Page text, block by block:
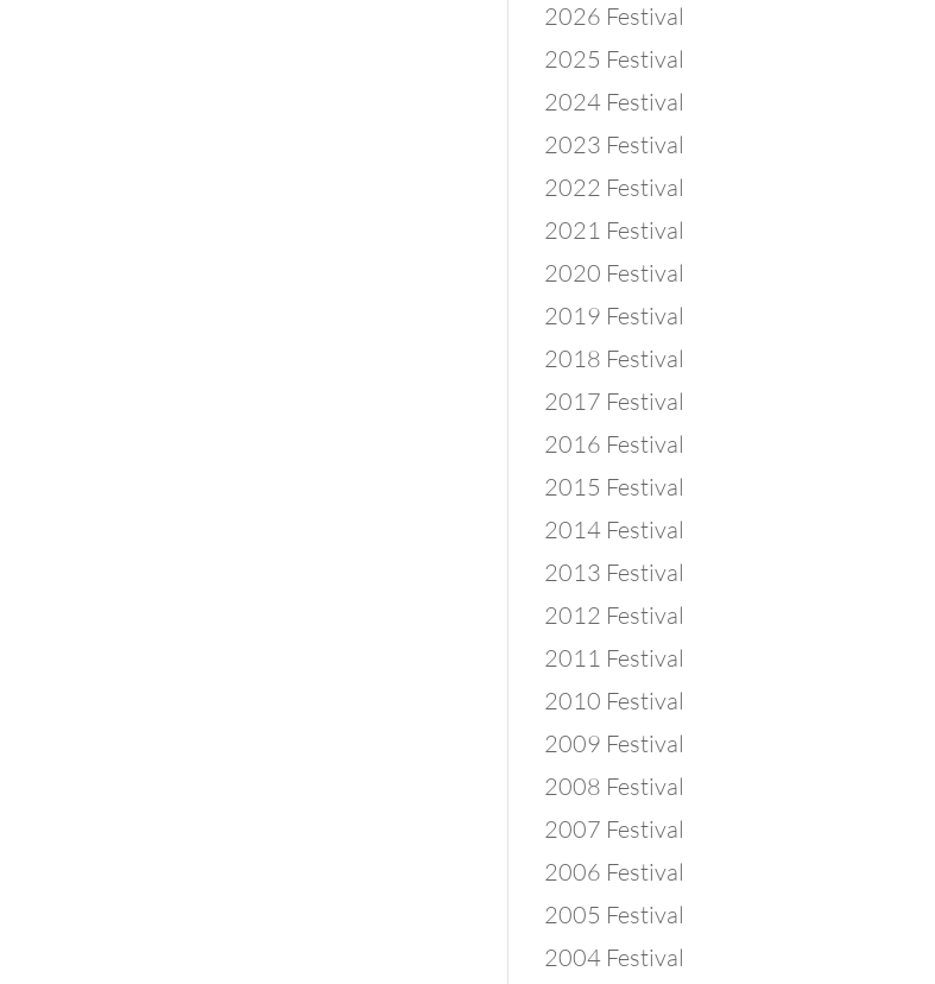
2026 Festival
2025 Festival
2024 Festival
2023 Festival
2022 Festival
2021 Festival
2020 Festival
2019 Festival
2018 Festival
2017 Festival
2016 Festival
2015 Festival
2014 Festival
2013 Festival
2012 Festival
2011 Festival
2010 Festival
2009 Festival
2008 Festival
2007 Festival
2006 Festival
2005 Festival
2004 Festival